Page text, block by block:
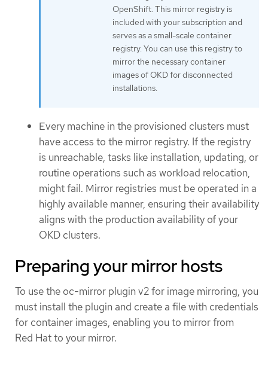
OpenShift. This mirror registry is
included with your subscription and
serves as a small-scale container
registry. You can use this registry to
mirror the necessary container
images of OKD for disconnected
installations.
Every machine in the provisioned clusters must
have access to the mirror registry. If the registry
is unreachable, tasks like installation, updating, or
routine operations such as workload relocation,
might fail. Mirror registries must be operated in a
highly available manner, ensuring their availability
aligns with the production availability of your
OKD clusters.
Preparing your mirror hosts
To use the oc-mirror plugin v2 for image mirroring, you
must install the plugin and create a file with credentials
for container images, enabling you to mirror from
Red Hat to your mirror.